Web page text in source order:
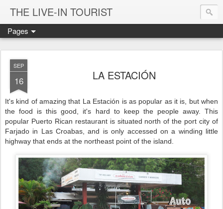
THE LIVE-IN TOURIST
Pages
SEP
16 LA ESTACIÓN
It's kind of amazing that La Estación is as popular as it is, but when
the food is this good, it's hard to keep the people away. This
popular Puerto Rican restaurant is situated north of the port city of
Farjado in Las Croabas, and is only accessed on a winding little
highway that ends at the northeast point of the island.